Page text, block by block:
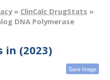
» ClinCalc DrugStats »
DNA Polymerase
in (2023)
Save Image